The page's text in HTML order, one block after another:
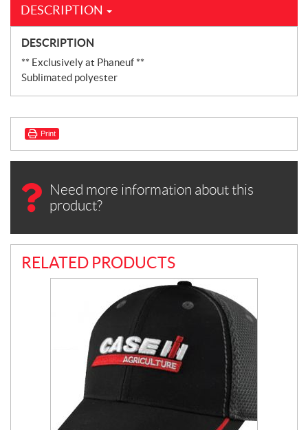
(CASECOURT)
quantity
DESCRIPTION
DESCRIPTION
** Exclusively at Phaneuf **
Sublimated polyester
Print
Need more information about this
product?
RELATED PRODUCTS